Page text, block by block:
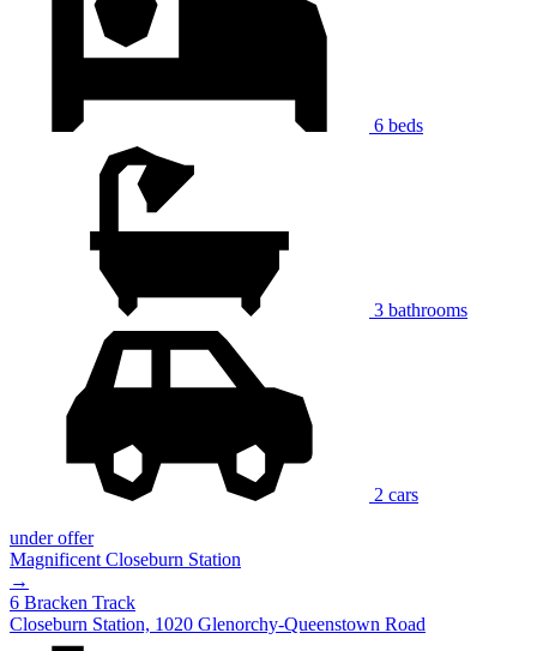
6 beds
3 bathrooms
2 cars
under offer
Magnificent Closeburn Station
→
6 Bracken Track
Closeburn Station, 1020 Glenorchy-Queenstown Road